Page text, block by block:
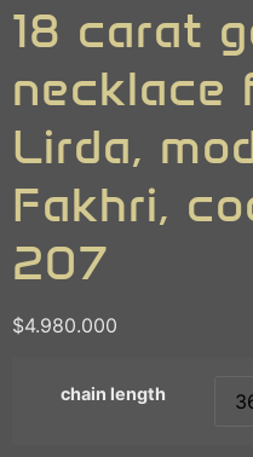
18 carat
necklace
Lirda,
Fakhri,
207
$4.980.000
chain length